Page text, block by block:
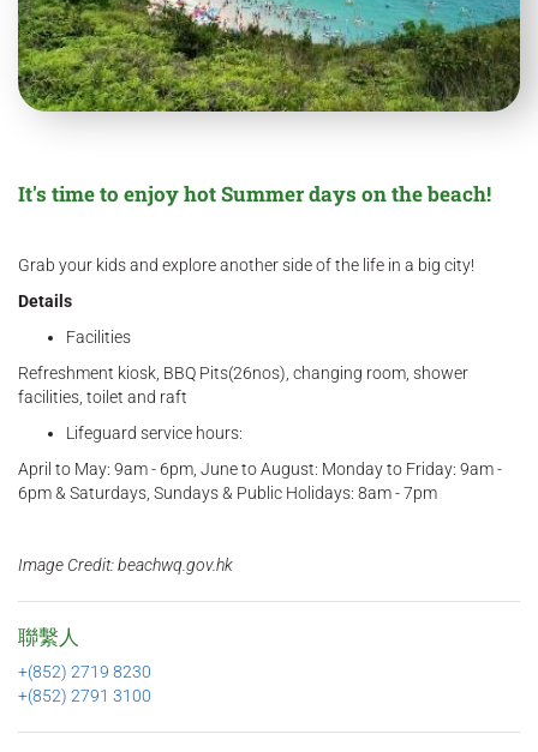
It's time to enjoy hot Summer days on the beach!
Grab your kids and explore another side of the life in a big city!
Details
Facilities
Refreshment kiosk, BBQ Pits(26nos), changing room, shower
facilities, toilet and raft
Lifeguard service hours:
April to May: 9am - 6pm, June to August: Monday to Friday: 9am -
6pm & Saturdays, Sundays & Public Holidays: 8am - 7pm
Image Credit: beachwq.gov.hk
聯繫人
+(852) 2719 8230
+(852) 2791 3100